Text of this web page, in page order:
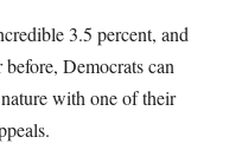
3.5 percent, and
Democrats can
with one of their